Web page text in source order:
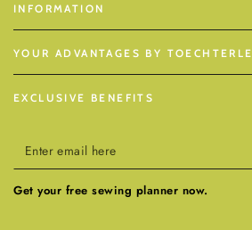
INFORMATION
YOUR ADVANTAGES BY TOECHTERLE
EXCLUSIVE BENEFITS
Enter
email
here
Get your free sewing planner now.